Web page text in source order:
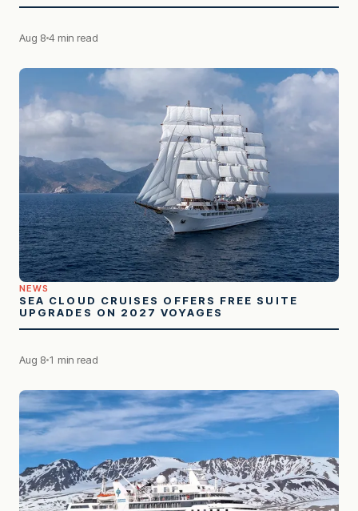
Aug 8 4 min read
NEWS
SEA CLOUD CRUISES OFFERS FREE SUITE
UPGRADES ON 2027 VOYAGES
Aug 8 1 min read